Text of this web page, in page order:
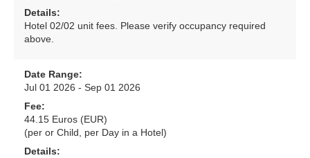
Details:
Hotel 02/02 unit fees. Please verify occupancy required
above.
Date Range:
Jul 01 2026 - Sep 01 2026
Fee:
44.15 Euros (EUR)
(per or Child, per Day in a Hotel)
Details: